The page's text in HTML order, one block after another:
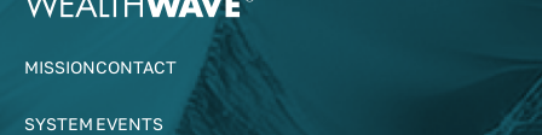
MISSION
SYSTEM
CONTACT
EVENTS